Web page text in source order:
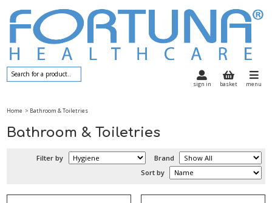
sign in basket menu
Home > Bathroom & Toiletries
Bathroom & Toiletries
Filter by
Brand
Sort by